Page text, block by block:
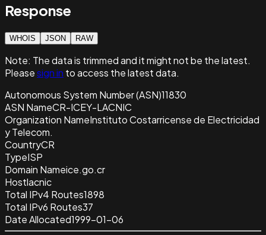
Response
WHOIS JSON RAW
Note: The data is trimmed and itmight not be the latest.
Pleasesign in to access the latest data.
Autonomous System Number (ASN)11830
ASN NameCR-ICEY-LACNIC
Organization NameInstituto Costarricense de Electricidad
y Telecom.
CountryCR
TypeISP
Domain Nameice.go.cr
Hostlacnic
Total IPv4 Routes1898
Total IPv6 Routes37
Date Allocated1999-01-06